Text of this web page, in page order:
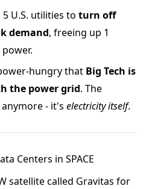
U.S. utilities to turn off
demand, freeing up 1
hungry that Big Tech is
the power grid. The
- it's electricity itself.
Centers in SPACE
satellite called Gravitas for